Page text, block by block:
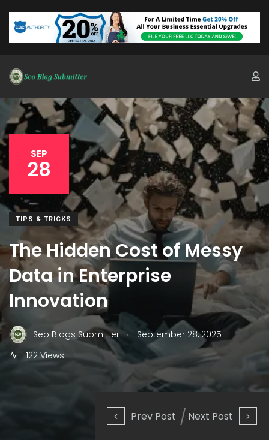
Prev Post Next Post
SEP
28
TIPS & TRICKS
The Hidden Cost of Messy
Data in Enterprise
Innovation
Seo Blogs Submitter .
September 28, 2025
122 Views